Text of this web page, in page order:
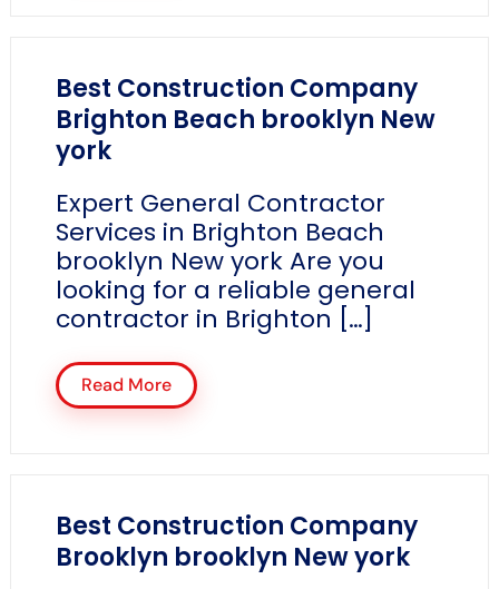
Best Construction Company
Brighton Beach brooklyn New
york
Expert General Contractor
Services in Brighton Beach
brooklyn New york Are you
looking for a reliable general
contractor in Brighton […]
Read More
Best Construction Company
Brooklyn brooklyn New york